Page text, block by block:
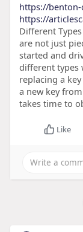
https://benton-
https://
Different
are not just
started and
different types
replacing a
a new key
takes time to
Like